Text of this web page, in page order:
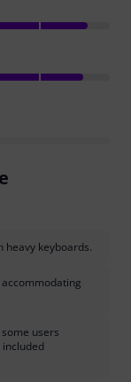
heavy keyboards.
users